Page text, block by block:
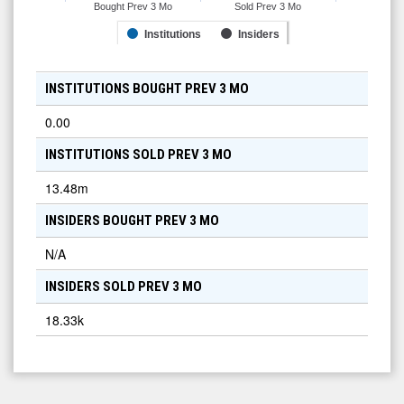
Institutions Insiders
Bought Prev 3 Mo Sold Prev 3 Mo
INSTITUTIONS BOUGHT PREV 3 MO
0.00
INSTITUTIONS SOLD PREV 3 MO
13.48m
INSIDERS BOUGHT PREV 3 MO
N/A
INSIDERS SOLD PREV 3 MO
18.33k